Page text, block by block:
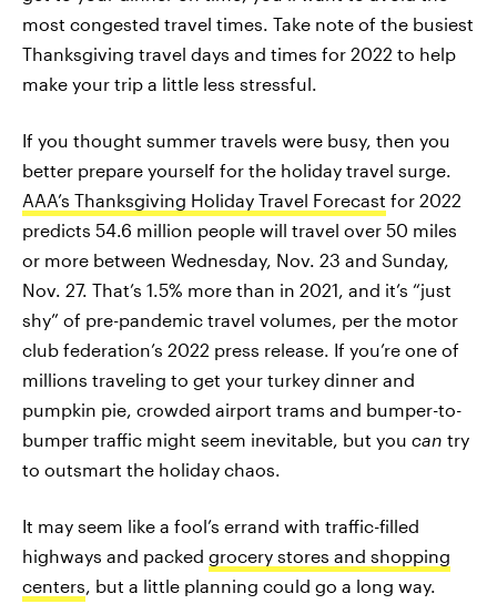
most congested travel times. Take note of the busiest
Thanksgiving travel days and times for 2022 to help
make your trip a little less stressful.
If you thought summer travels were busy, then you
better prepare yourself for the holiday travel surge.
AAA’s Thanksgiving Holiday Travel Forecast for 2022
predicts 54.6 million people will travel over 50 miles
or more between Wednesday, Nov. 23 and Sunday,
Nov. 27. That’s 1.5% more than in 2021, and it’s “just
shy” of pre-pandemic travel volumes, per the motor
club federation’s 2022 press release. If you’re one of
millions traveling to get your turkey dinner and
pumpkin pie, crowded airport trams and bumper-to-
bumper traffic might seem inevitable, but you can try
to outsmart the holiday chaos.
It may seem like a fool’s errand with traffic-filled
highways and packed grocery stores and shopping
centers, but a little planning could go a long way.